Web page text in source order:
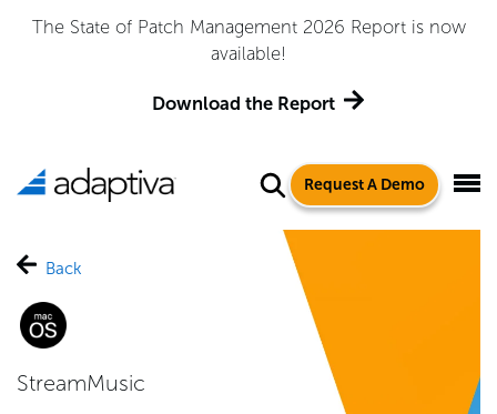
The State of Patch Management 2026 Report is now
available!
Download the Report
Request A Demo
Back
StreamMusic